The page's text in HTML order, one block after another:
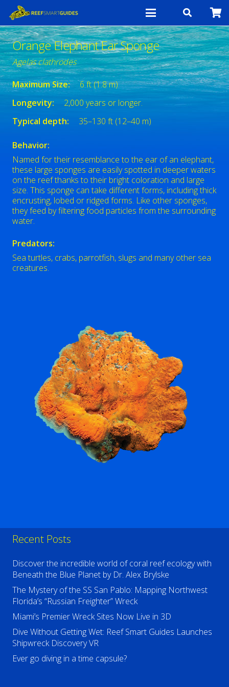
Orange Elephant Ear Sponge
Agelas clathrodes
Maximum Size:
6 ft (1.8 m)
Longevity:
2,000 years or longer.
Typical depth:
35–130 ft (12–40 m)
Behavior:
Named for their resemblance to the ear of an elephant,
these large sponges are easily spotted in deeper waters
on the reef thanks to their bright coloration and large
size. This sponge can take different forms, including thick
encrusting, lobed or ridged forms. Like other sponges,
they feed by filtering food particles from the surrounding
water.
Predators:
Sea turtles, crabs, parrotfish, slugs and many other sea
creatures.
Recent Posts
Discover the incredible world of coral reef ecology with
Beneath the Blue Planet by Dr. Alex Brylske
The Mystery of the SS San Pablo: Mapping Northwest
Florida’s “Russian Freighter” Wreck
Miami’s Premier Wreck Sites Now Live in 3D
Dive Without Getting Wet: Reef Smart Guides Launches
Shipwreck Discovery VR
Ever go diving in a time capsule?